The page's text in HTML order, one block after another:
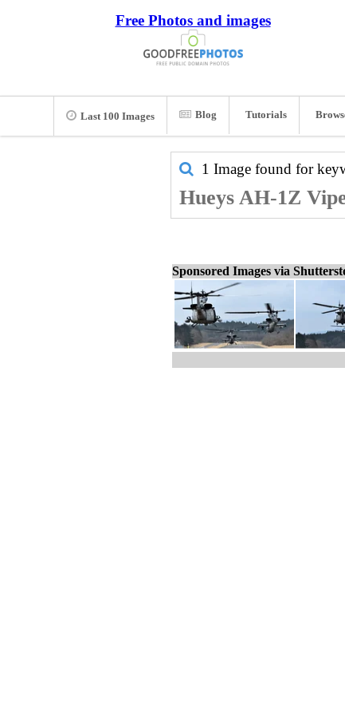
Free Photos and images
Last 100 Images Blog Tutorials
1 Image found for
Hueys AH-1Z
Sponsored Images via